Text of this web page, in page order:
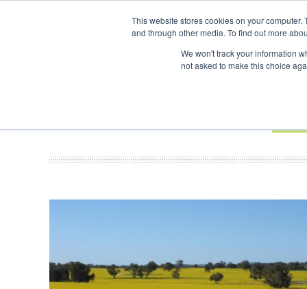
This website stores cookies on your
and through other media. To find out more
We won't track your information
not asked to make this choice
ADVERTISING AND SPONSORSHIP
Search